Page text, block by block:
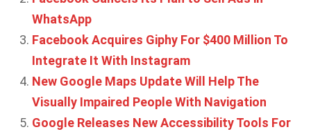
WhatsApp
Facebook Acquires Giphy For $400 Million To
Integrate It With Instagram
New Google Maps Update Will Help The
Visually Impaired People With Navigation
Google Releases New Accessibility Tools For